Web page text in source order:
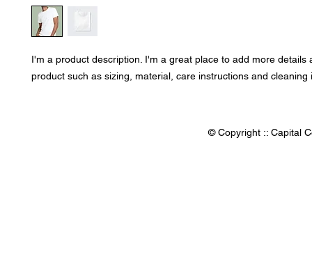
I'm a product description. I'm a great place to add more details
product such as sizing, material, care instructions and cleaning
© Copyright :: Capital